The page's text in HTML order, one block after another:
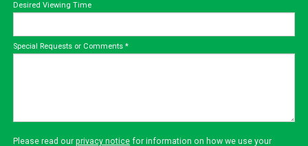
Desired Viewing Time
Special Requests or Comments *
Please read our privacy notice for information on how we use your